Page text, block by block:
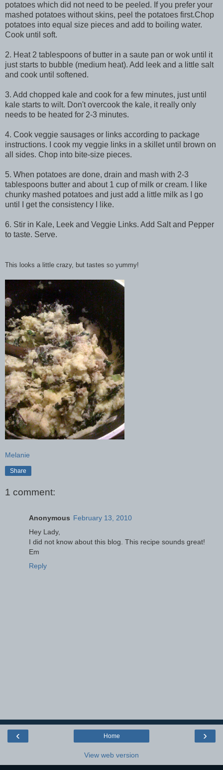
potatoes which did not need to be peeled. If you prefer your
mashed potatoes without skins, peel the potatoes first.Chop
potatoes into equal size pieces and add to boiling water.
Cook until soft.
2. Heat 2 tablespoons of butter in a saute pan or wok until it
just starts to bubble (medium heat). Add leek and a little salt
and cook until softened.
3. Add chopped kale and cook for a few minutes, just until
kale starts to wilt. Don't overcook the kale, it really only
needs to be heated for 2-3 minutes.
4. Cook veggie sausages or links according to package
instructions. I cook my veggie links in a skillet until brown on
all sides. Chop into bite-size pieces.
5. When potatoes are done, drain and mash with 2-3
tablespoons butter and about 1 cup of milk or cream. I like
chunky mashed potatoes and just add a little milk as I go
until I get the consistency I like.
6. Stir in Kale, Leek and Veggie Links. Add Salt and Pepper
to taste. Serve.
This looks a little crazy, but tastes so yummy!
Melanie
Share
1 comment:
Anonymous February 13, 2010
Hey Lady,
I did not know about this blog. This recipe sounds great!
Em
Reply
‹ ›
Home
View web version